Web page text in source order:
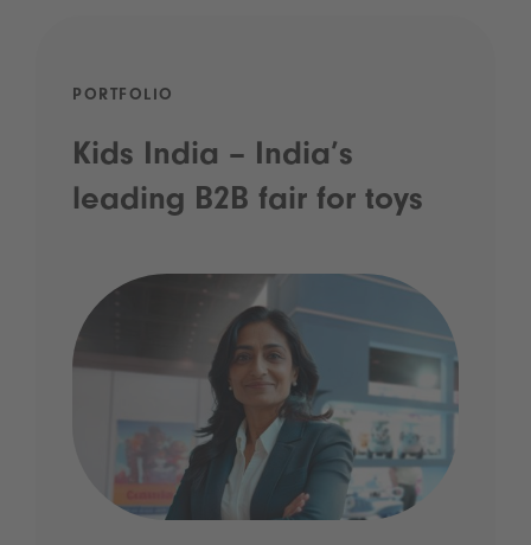
PORTFOLIO
Kids India – India’s
leading B2B fair for toys